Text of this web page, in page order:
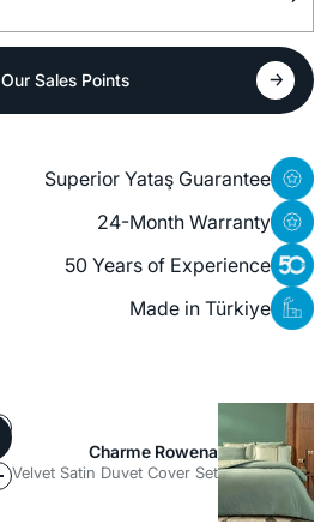
Our Sales Points
Superior Yataş Guarantee
24-Month Warranty
50 Years of Experience
Made in Türkiye
Charme Rowena
Velvet Satin Duvet Cover Set